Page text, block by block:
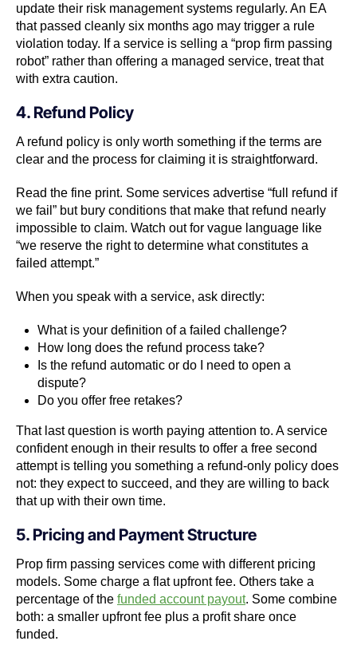
update their risk management systems regularly. An EA
that passed cleanly six months ago may trigger a rule
violation today. If a service is selling a “prop firm passing
robot” rather than offering a managed service, treat that
with extra caution.
4. Refund Policy
A refund policy is only worth something if the terms are
clear and the process for claiming it is straightforward.
Read the fine print. Some services advertise “full refund if
we fail” but bury conditions that make that refund nearly
impossible to claim. Watch out for vague language like
“we reserve the right to determine what constitutes a
failed attempt.”
When you speak with a service, ask directly:
What is your definition of a failed challenge?
How long does the refund process take?
Is the refund automatic or do I need to open a
dispute?
Do you offer free retakes?
That last question is worth paying attention to. A service
confident enough in their results to offer a free second
attempt is telling you something a refund-only policy does
not: they expect to succeed, and they are willing to back
that up with their own time.
5. Pricing and Payment Structure
Prop firm passing services come with different pricing
models. Some charge a flat upfront fee. Others take a
percentage of the funded account payout. Some combine
both: a smaller upfront fee plus a profit share once
funded.